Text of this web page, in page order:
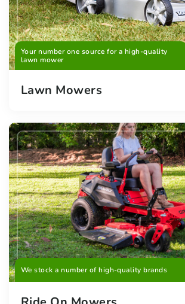
Your number one source for a high-quality
lawn mower
Lawn Mowers
We stock a number of high-quality brands